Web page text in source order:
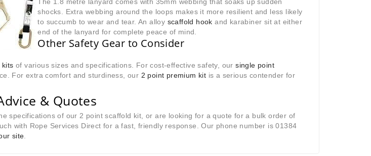
The 1.8 metre lanyard comes with 35mm webbing that soaks up sudden
shocks. Extra webbing around the loops makes it more resilient and less likely
to succumb to wear and tear. An alloy scaffold hook and karabiner sit at either
end of the lanyard for complete peace of mind.
Other Safety Gear to Consider
kits of various sizes and specifications. For cost-effective safety, oursingle point
For extra comfort and sturdiness, our 2 point premium kit is a serious contender for
& Quotes
specifications of our 2 point scaffold kit, or are looking for a quote for a bulk order of
with Rope Services Direct for a fast, friendly response. Our phone number is 01384
site.